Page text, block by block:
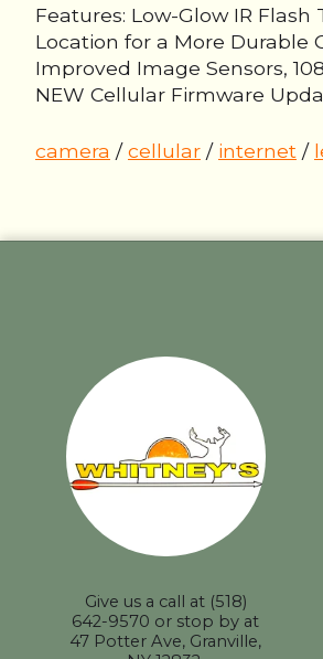
Features: Low-Glow IR
Location for a More Durable
Improved Image Sensors,
NEW Cellular Firmware
camera /cellular / internet /
Give us a call at (518)
642-9570 or stop by at
47 Potter Ave, Granville,